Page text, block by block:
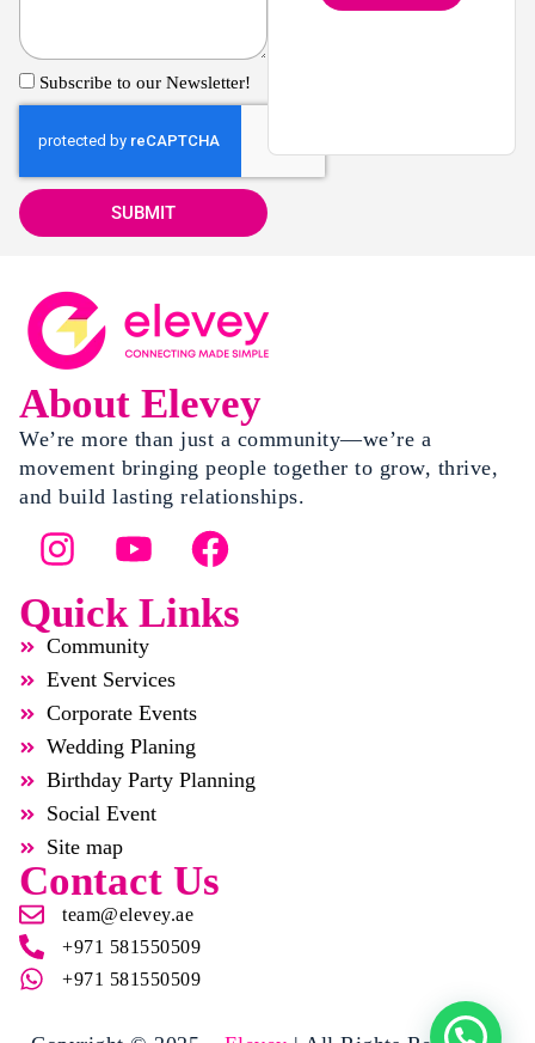
Subscribe to our Newsletter!
SUBMIT
About Elevey
We’re more than just a community—we’re a
movement bringing people together to grow, thrive,
and build lasting relationships.
Quick Links
Community
Event Services
Corporate Events
Wedding Planing
Birthday Party Planning
Social Event
Site map
Contact Us
team@elevey.ae
+971 581550509
+971 581550509